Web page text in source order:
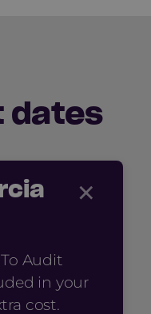
dates
×
Audit
in your
cost.